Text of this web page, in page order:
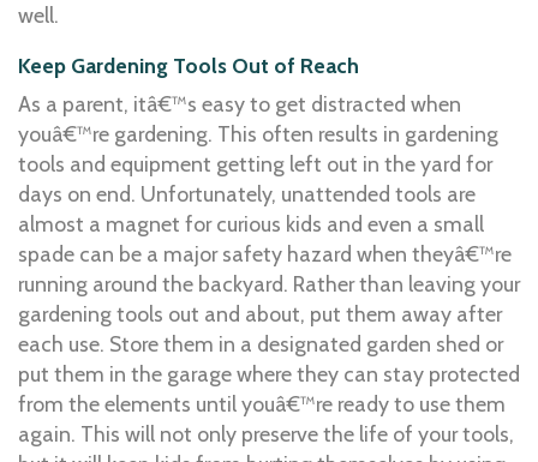
well.
Keep Gardening Tools Out of Reach
As a parent, itâ€™s easy to get distracted when
youâ€™re gardening. This often results in gardening
tools and equipment getting left out in the yard for
days on end. Unfortunately, unattended tools are
almost a magnet for curious kids and even a small
spade can be a major safety hazard when theyâ€™re
running around the backyard. Rather than leaving your
gardening tools out and about, put them away after
each use. Store them in a designated garden shed or
put them in the garage where they can stay protected
from the elements until youâ€™re ready to use them
again. This will not only preserve the life of your tools,